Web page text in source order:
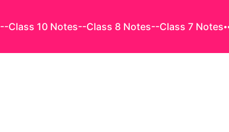
--Class 10 Notes--Class 8 Notes--Class 7 Notes